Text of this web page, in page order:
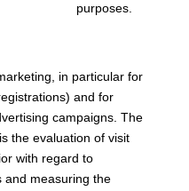
purposes.
in particular for
and for
campaigns. The
the evaluation of visit
with regard to
and measuring the